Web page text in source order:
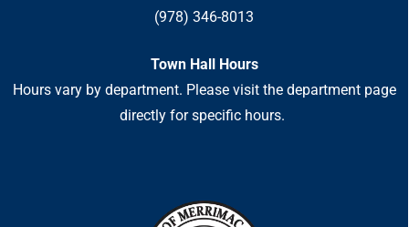
(978) 346-8013
Town Hall Hours
Hours vary by department. Please visit the department page
directly for specific hours.